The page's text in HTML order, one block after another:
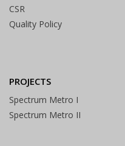
CSR
Quality Policy
PROJECTS
Spectrum Metro I
Spectrum Metro II